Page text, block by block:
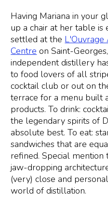
Having Mariana in your
up a chair at her table
settled at the L'Ouvrage
Centre on Saint-
independent distillery
to food lovers of all
cocktail club or out on
terrace for a menu built
products. To drink:
the legendary spirits of
absolute best. To eat:
sandwiches that are
refined. Special
jaw-dropping
(very) close and
world of distillation.